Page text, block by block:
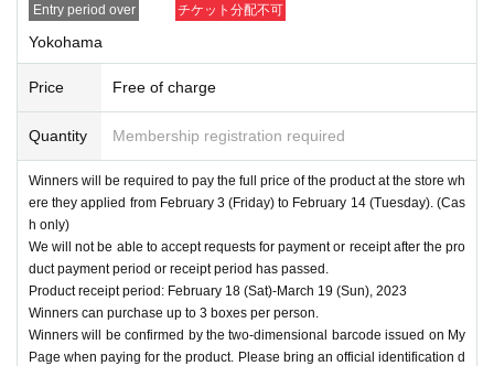
Entry period over チケット分配不可
Yokohama
Price Free of charge
Quantity Membership registration required
Winners will be required to pay the full price of the product at the store wh
ere they applied from February 3 (Friday) to February 14 (Tuesday). (Cas
h only)
We will not be able to accept requests for payment or receipt after the pro
duct payment period or receipt period has passed.
Product receipt period: February 18 (Sat)-March 19 (Sun), 2023
Winners can purchase up to 3 boxes per person.
Winners will be confirmed by the two-dimensional barcode issued on My
Page when paying for the product. Please bring an official identification d